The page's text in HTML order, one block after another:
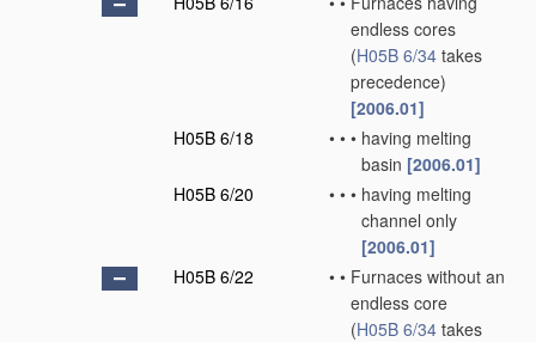
endless cores
(H05B 6/34 takes
precedence)
[2006.01]
H05B 6/18
• • • having melting
basin [2006.01]
H05B 6/20
• • • having melting
channel only
[2006.01]
H05B 6/22
• • Furnaces without an
endless core
(H05B 6/34 takes